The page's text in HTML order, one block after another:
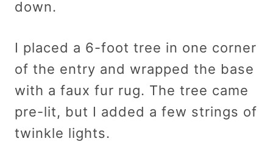
down.
I placed a 6-foot tree in one corner
of the entry and wrapped the base
with a faux fur rug. The tree came
pre-lit, but I added a few strings of
twinkle lights.